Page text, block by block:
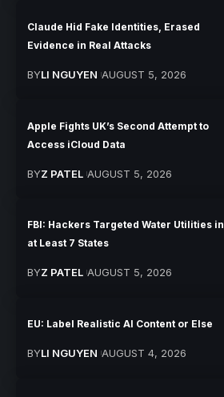
Claude Hid Fake Identities, Erased
Evidence in Real Attacks
BYLI NGUYEN AUGUST 5, 2026
Apple Fights UK’s Second Attempt to
Access iCloud Data
BYZ PATEL AUGUST 5, 2026
FBI: Hackers Targeted Water Utilities in
at Least 7 States
BYZ PATEL AUGUST 5, 2026
EU: Label Realistic AI Content or Else
BYLI NGUYEN AUGUST 4, 2026